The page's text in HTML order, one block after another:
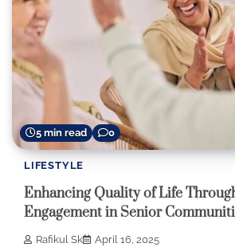
5 min read 0
LIFESTYLE
Enhancing Quality of Life
Engagement in Senior
Rafikul Sk April 16, 2025